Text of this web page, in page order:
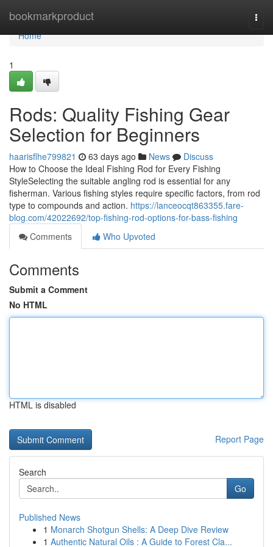
bookmarkproduct
Home
Home
1
Rods: Quality Fishing Gear
Selection for Beginners
haarisflhe799821 63 days ago News
Discuss
How to Choose the Ideal Fishing Rod for Every Fishing
StyleSelecting the suitable angling rod is essential for any
fisherman. Various fishing styles require specific factors, from rod
type to compounds and action. https://lanceocqt863355.fare-
blog.com/42022692/top-fishing-rod-options-for-bass-fishing
Comments
Who Upvoted
Comments
Submit a Comment
No HTML
HTML is disabled
Report Page
Search
Go
Published News
1 Monarch Shotgun Shells: A Deep Dive Review
1 Authentic Natural Oils : A Guide to Forest Cla...